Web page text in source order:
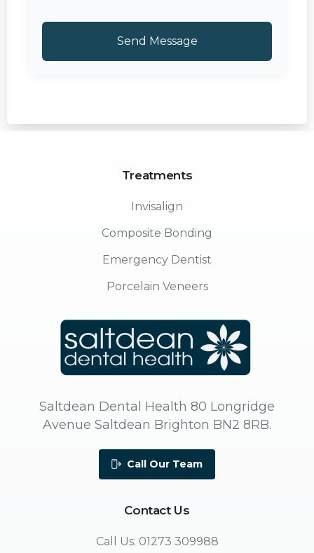
Treatments
Invisalign
Composite Bonding
Emergency Dentist
Porcelain Veneers
Saltdean Dental Health 80 Longridge
Avenue Saltdean Brighton BN2 8RB.
Call Our Team
Contact Us
Call Us: 01273 309988